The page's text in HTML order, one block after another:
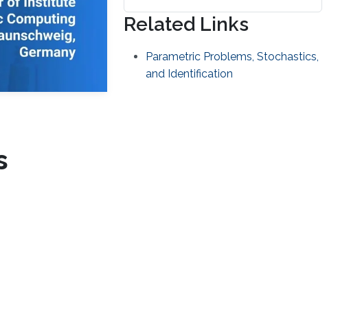
Related Links
Parametric Problems, Stochastics,
and Identification